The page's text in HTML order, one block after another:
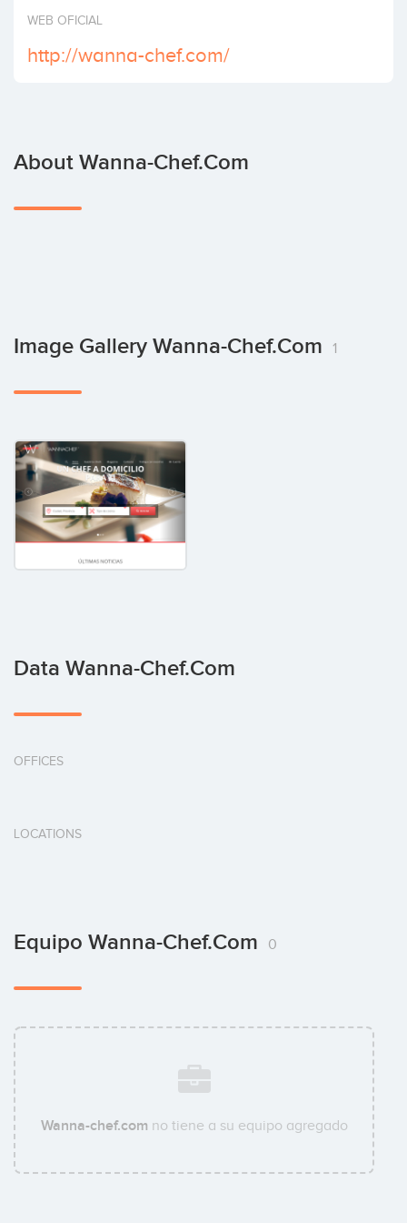
Invest
WEB OFICIAL
http://wanna-chef.com/
About Wanna-Chef.com
Image Gallery Wanna-Chef.com 1
Data Wanna-Chef.com
OFFICES
LOCATIONS
Equipo Wanna-Chef.com 0
Wanna-chef.com no tiene a su equipo agregado